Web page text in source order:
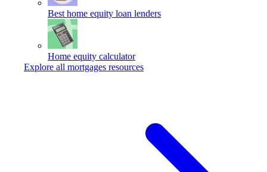
Best home equity loan lenders
Home equity calculator
Explore all mortgages resources